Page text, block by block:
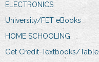
ELECTRONICS
University/FET eBooks
HOME SCHOOLING
Get Credit-Textbooks/Table